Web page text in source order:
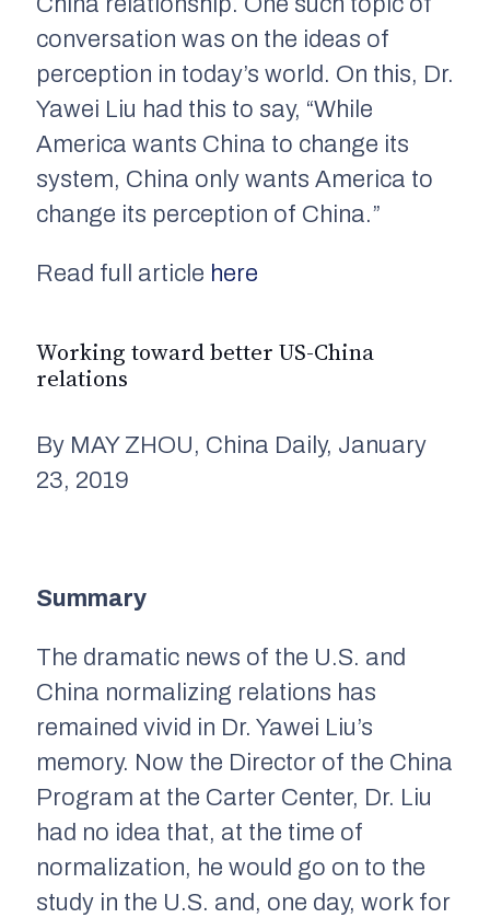
conversation was on the ideas of
perception in today’s world. On this, Dr.
Yawei Liu had this to say, “While
America wants China to change its
system, China only wants America to
change its perception of China.”
Read full article here
Working toward better US-China
relations
By MAY ZHOU, China Daily, January
23, 2019
Summary
The dramatic news of the U.S. and
China normalizing relations has
remained vivid in Dr. Yawei Liu’s
memory. Now the Director of the China
Program at the Carter Center, Dr. Liu
had no idea that, at the time of
normalization, he would go on to the
study in the U.S. and, one day, work for